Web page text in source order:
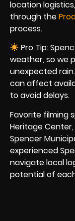
location
through the
process.
Pro Tip:
weather, so we
unexpected
can affect
to avoid delays.
Favorite filming
Heritage
Spencer
experienced
navigate local
potential of